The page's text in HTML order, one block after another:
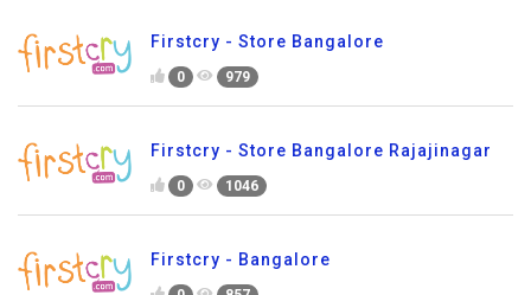
Firstcry - Store Bangalore
0 979
Firstcry - Store Bangalore Rajajinagar
0 1046
Firstcry - Bangalore